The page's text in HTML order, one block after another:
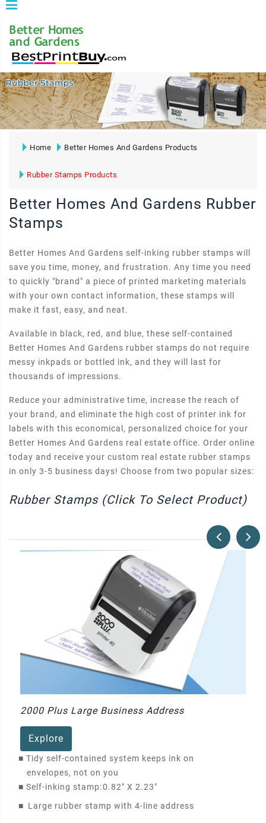
Home Better Homes And Gardens Products
Rubber Stamps Products
Better Homes And Gardens Rubber
Stamps
Better Homes And Gardens self-inking rubber stamps will
save you time, money, and frustration. Any time you need
to quickly "brand" a piece of printed marketing materials
with your own contact information, these stamps will
make it fast, easy, and neat.
Available in black, red, and blue, these self-contained
Better Homes And Gardens rubber stamps do not require
messy inkpads or bottled ink, and they will last for
thousands of impressions.
Reduce your administrative time, increase the reach of
your brand, and eliminate the high cost of printer ink for
labels with this economical, personalized choice for your
Better Homes And Gardens real estate office. Order online
today and receive your custom real estate rubber stamps
in only 3-5 business days! Choose from two popular sizes:
Rubber Stamps (Click To Select Product)
2000 Plus Large Business Address
Explore
■ Tidy self-contained system keeps ink on
envelopes, not on you
■ Self-inking stamp:0.82" X 2.23"
■ Large rubber stamp with 4-line address